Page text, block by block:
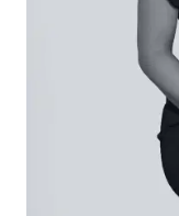
hard-wearing
Secondary
downlights,
Master Suite:
parents retreat,
vanity with
shower with